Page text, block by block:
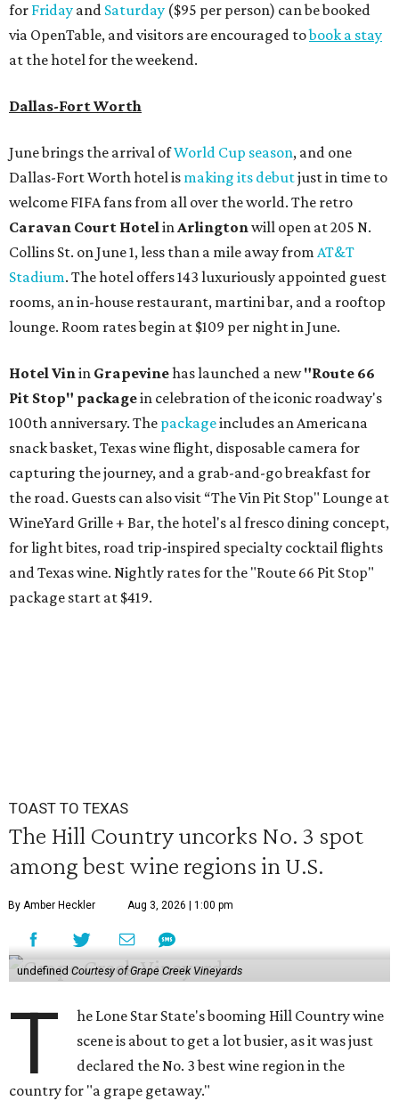
for Friday and Saturday ($95 per person) can be booked
via OpenTable, and visitors are encouraged tobook a stay
at the hotel for the weekend.
Dallas-Fort Worth
June brings the arrival ofWorld Cup season, and one
Dallas-Fort Worth hotel is making its debutjust in time to
welcome FIFA fans from all over the world. The retro
Caravan Court HotelinArlingtonwill open at 205 N.
Collins St. on June 1, less than a mile away from AT&T
Stadium. The hotel offers 143 luxuriously appointed guest
rooms, an in-house restaurant, martini bar, and a rooftop
lounge. Room rates begin at $109 per night in June.
Hotel Vinin Grapevinehas launched a new"Route 66
Pit Stop" packagein celebration of the iconic roadway's
100th anniversary. The packageincludes an Americana
snack basket, Texas wine flight, disposable camera for
capturing the journey, and a grab-and-go breakfast for
the road. Guests can also visit “The Vin Pit Stop" Lounge at
WineYard Grille + Bar, the hotel's al fresco dining concept,
for light bites, road trip-inspired specialty cocktail flights
and Texas wine. Nightly rates for the "Route 66 Pit Stop"
package start at $419.
TOAST TO TEXAS
The Hill Country uncorks No. 3 spot
among best wine regions in U.S.
By Amber Heckler Aug 3, 2026 | 1:00 pm
undefined Courtesy of Grape Creek Vineyards
T
he Lone Star State's booming Hill Country wine
scene is about to get a lot busier, as it was just
declared the No. 3 best wine region in the
country for "a grape getaway."